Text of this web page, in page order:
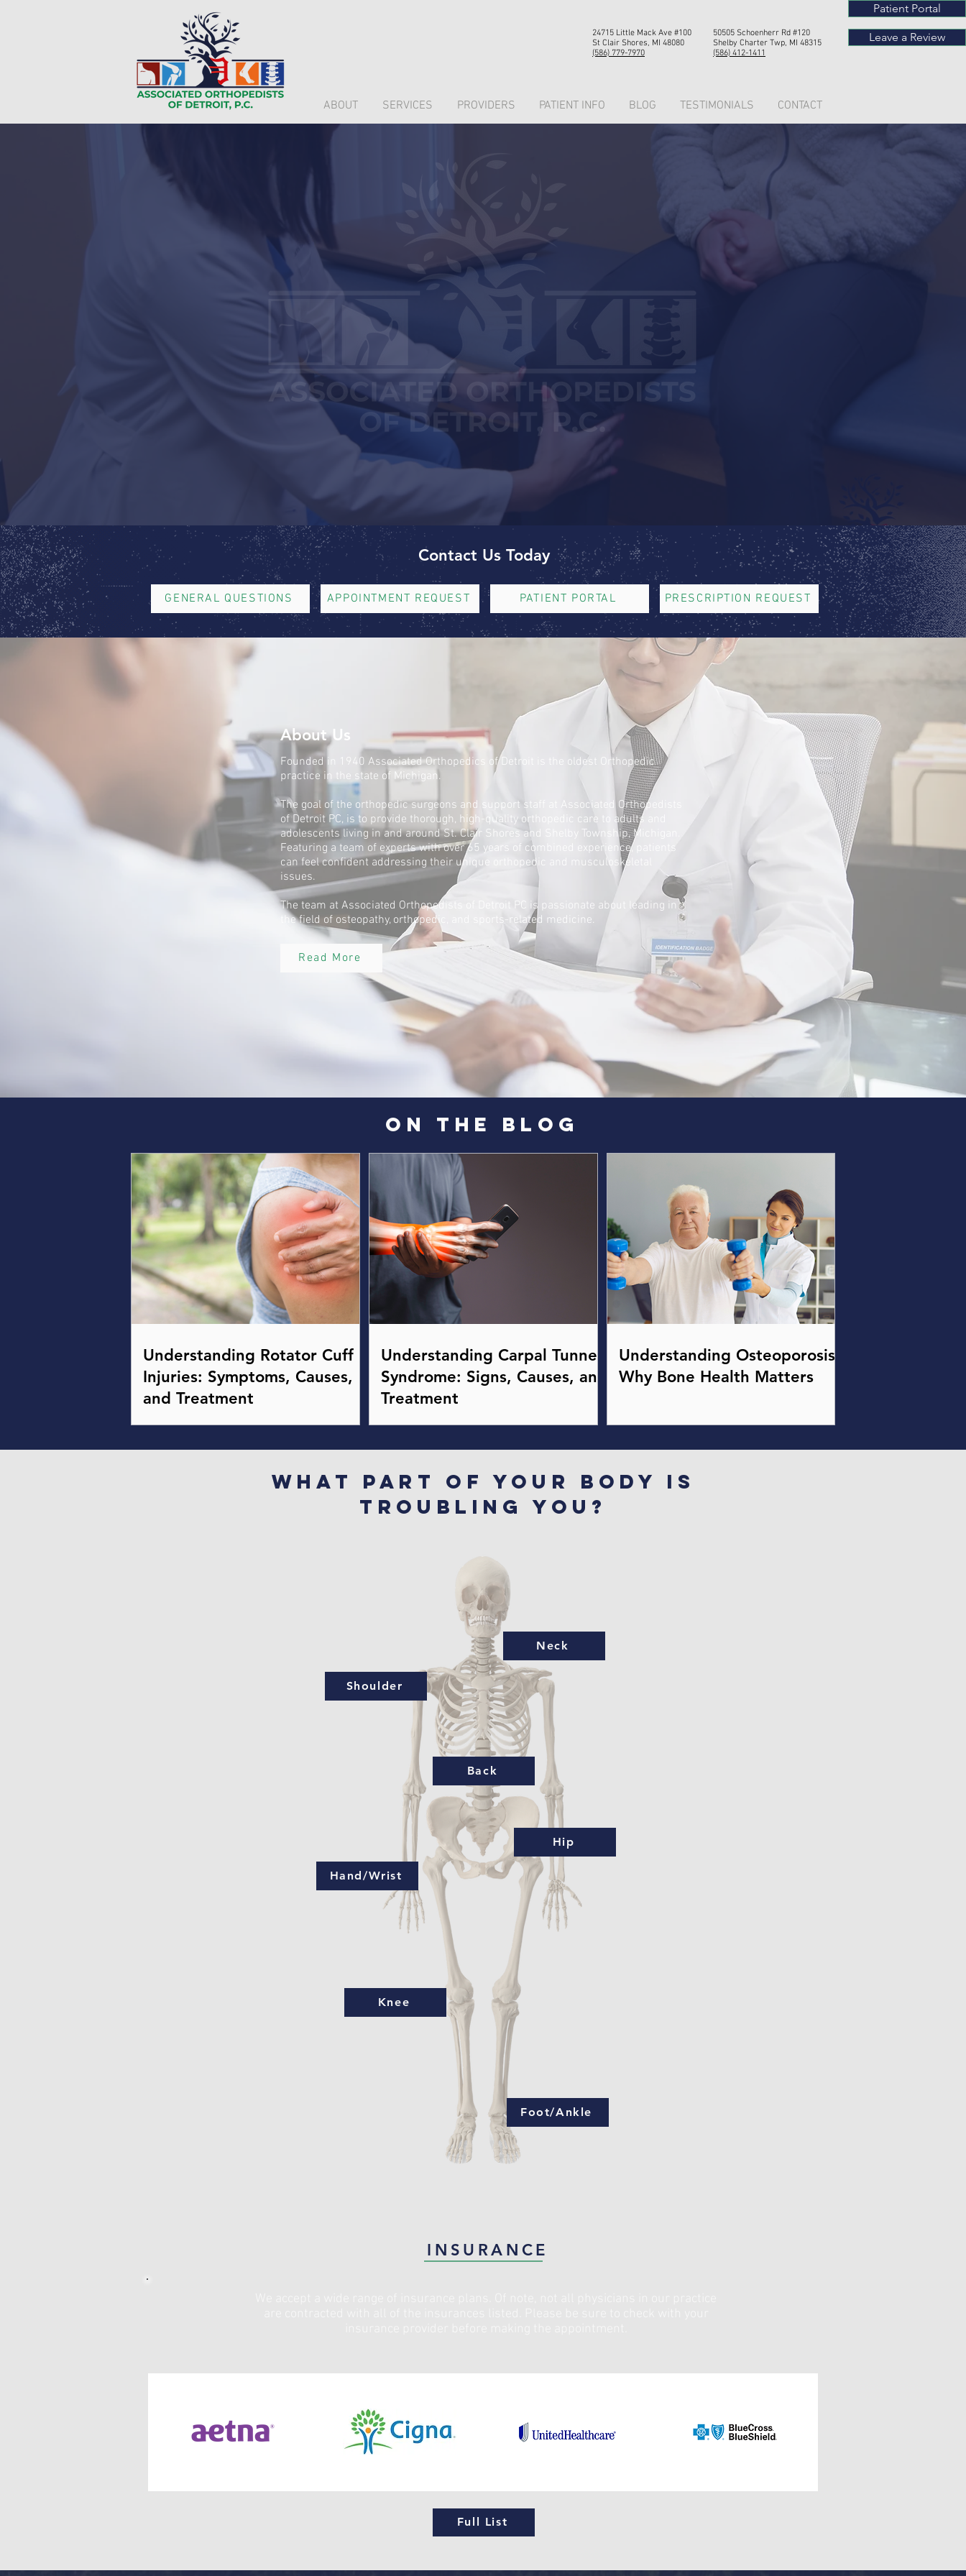
Patient Portal
Leave a Review
24715 Little Mack Ave #100
St Clair Shores, MI 48080
(586) 779-7970
50505 Schoenherr Rd #120
Shelby Charter Twp, MI 48315
(586) 412-1411
ABOUT SERVICES PROVIDERS PATIENT INFO BLOG TESTIMONIALS CONTACT
Contact Us Today
GENERAL QUESTIONS APPOINTMENT REQUEST PATIENT PORTAL PRESCRIPTION REQUEST
About Us
Founded in 1940 Associated Orthopedics of Detroit is the oldest Orthopedic
practice in the state of Michigan.
The goal of the orthopedic surgeons and support staff at Associated Orthopedists
of Detroit PC, is to provide thorough, high-quality orthopedic care to adults and
adolescents living in and around St. Clair Shores and Shelby Township, Michigan.
Featuring a team of experts with over 65 years of combined experience, patients
can feel confident addressing their unique orthopedic and musculoskeletal
issues.
The team at Associated Orthopedists of Detroit PC is passionate about leading in
the field of osteopathy, orthopedic, and sports-related medicine.
Read More
ON THE BLOG
Understanding Rotator Cuff
Injuries: Symptoms, Causes,
and Treatment
Understanding Carpal Tunnel
Syndrome: Signs, Causes, and
Treatment
Understanding Osteoporosis:
Why Bone Health Matters
What part of your body is
troubling you?
Neck
Shoulder
Back
Hip
Hand/Wrist
Knee
Foot/Ankle
INSURANCE
Full List